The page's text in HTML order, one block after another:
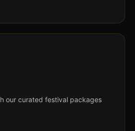
our curated festival packages